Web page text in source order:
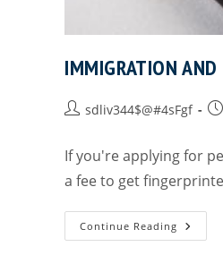
IMMIGRATION
sdliv344$@#4sFgf
If you're applying for
a fee to get
Continue Reading